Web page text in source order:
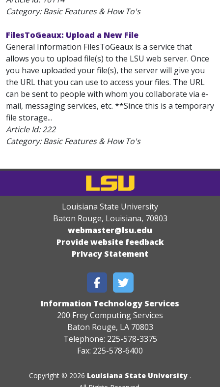
Category: Basic Features & How To's
FilesToGeaux: Upload a New File
General Information FilesToGeaux is a service that
allows you to upload file(s) to the LSU web server. Once
you have uploaded your file(s), the server will give you
the URL that you can use to access your files. The URL
can be sent to people with whom you collaborate via e-
mail, messaging services, etc. **Since this is a temporary
file storage...
Article Id:222
Category: Basic Features & How To's
Louisiana State University
Baton Rouge, Louisiana, 70803
webmaster@lsu.edu
Provide website feedback
Privacy Statement
Information Technology Services
200 Frey Computing Services
Baton Rouge, LA 70803
Telephone: 225-578-3375
Fax: 225-578-6400
Copyright © 2026 Louisiana State University .